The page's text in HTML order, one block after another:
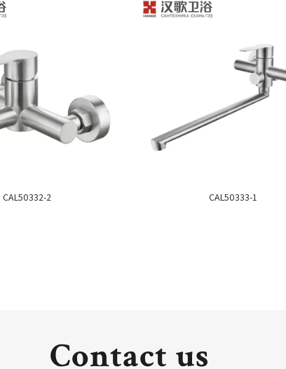
CAL50332-2 CAL50333-1
Contact us